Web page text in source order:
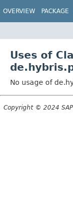
OVERVIEW PACKAGE
Uses of
No usage of
Copyright © 2024 SAP